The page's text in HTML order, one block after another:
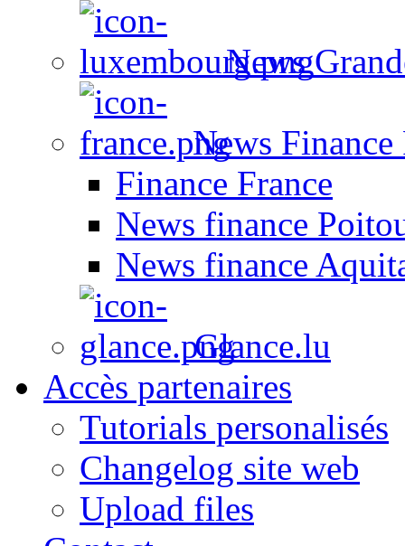
News
News Finance
Finance France
News finance
News finance
Glance.lu
Accès partenaires
Tutorials personalisés
Changelog site web
Upload files